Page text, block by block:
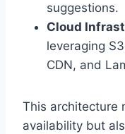
suggestions.
Cloud
leveraging
CDN, and
This architecture
availability but